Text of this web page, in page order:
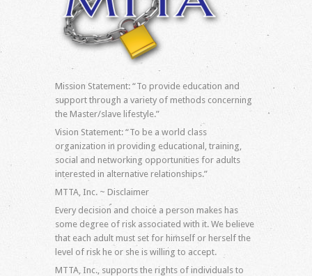
Mission Statement: “To provide education and
support through a variety of methods concerning
the Master/slave lifestyle.”
Vision Statement: “To be a world class
organization in providing educational, training,
social and networking opportunities for adults
interested in alternative relationships.”
MTTA, Inc. ~ Disclaimer
Every decision and choice a person makes has
some degree of risk associated with it. We believe
that each adult must set for himself or herself the
level of risk he or she is willing to accept.
MTTA, Inc., supports the rights of individuals to